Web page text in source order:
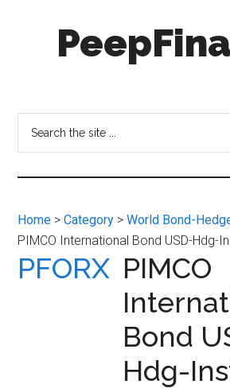
Investment
Insights
for
Everyone
Home >Category >World Bond-
PIMCO International Bond USD-Hdg-
PFORX PIMCO
Bond
Hdg-